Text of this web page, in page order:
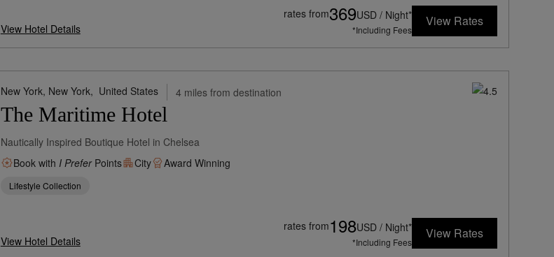
View Hotel Details
rates from369USD / Night*
*Including Fees
View Rates
New York, New York, United States 4 miles from destination
The Maritime Hotel
Nautically Inspired Boutique Hotel in Chelsea
Book with I PreferPoints City Award Winning
Lifestyle Collection
View Hotel Details
rates from198USD / Night*
*Including Fees
View Rates